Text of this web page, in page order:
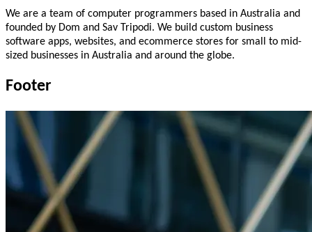
We are a team of computer programmers based in Australia and
founded by Dom and Sav Tripodi. We build custom business
software apps, websites, and ecommerce stores for small to mid-
sized businesses in Australia and around the globe.
Footer